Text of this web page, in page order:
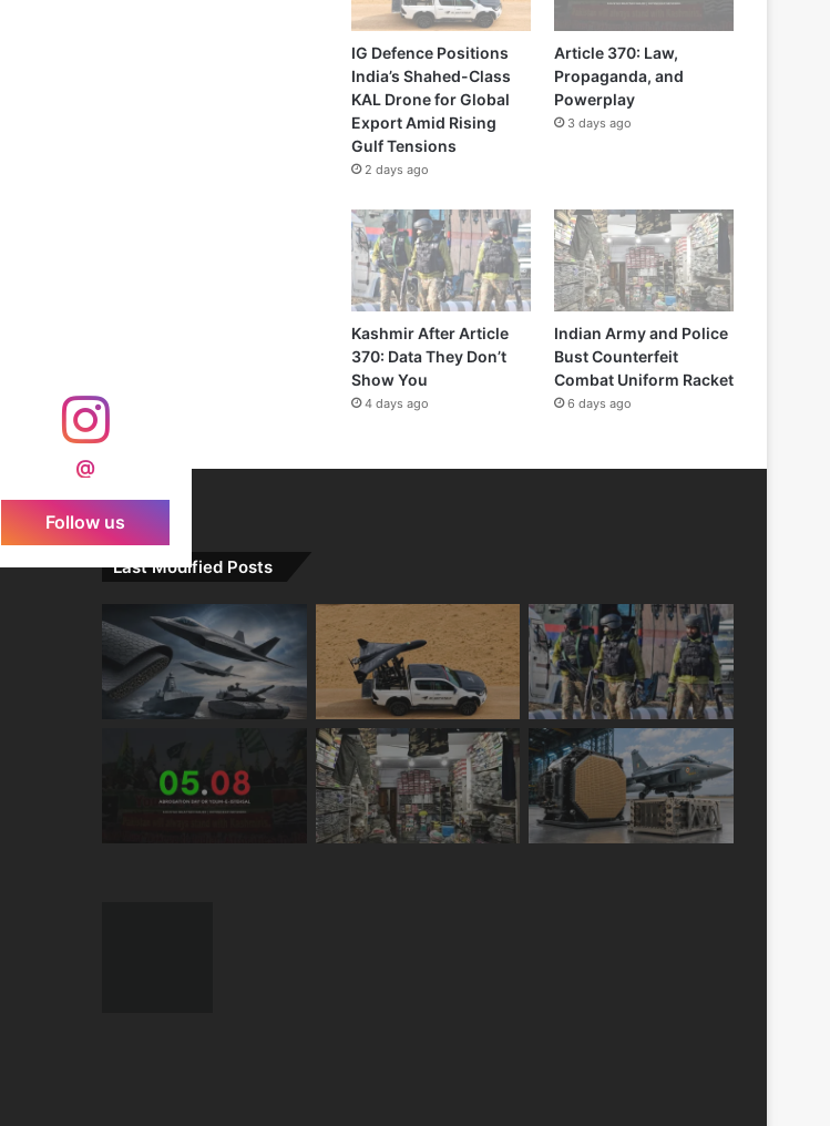
IG Defence Positions
India’s Shahed-Class
KAL Drone for Global
Export Amid Rising
Gulf Tensions
2 days ago
Article 370: Law,
Propaganda, and
Powerplay
3 days ago
Kashmir After Article
370: Data They Don’t
Show You
4 days ago
Indian Army and Police
Bust Counterfeit
Combat Uniform Racket
6 days ago
@
Follow us
Last Modified Posts